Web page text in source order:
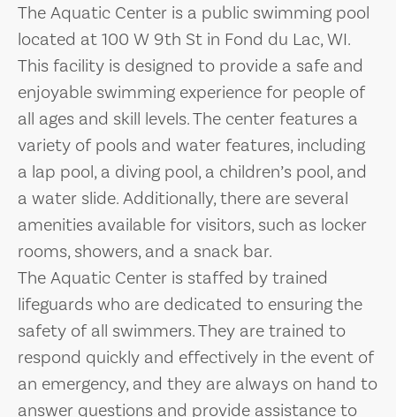
The Aquatic Center is a public swimming pool
located at 100 W 9th St in Fond du Lac, WI.
This facility is designed to provide a safe and
enjoyable swimming experience for people of
all ages and skill levels. The center features a
variety of pools and water features, including
a lap pool, a diving pool, a children’s pool, and
a water slide. Additionally, there are several
amenities available for visitors, such as locker
rooms, showers, and a snack bar.
The Aquatic Center is staffed by trained
lifeguards who are dedicated to ensuring the
safety of all swimmers. They are trained to
respond quickly and effectively in the event of
an emergency, and they are always on hand to
answer questions and provide assistance to